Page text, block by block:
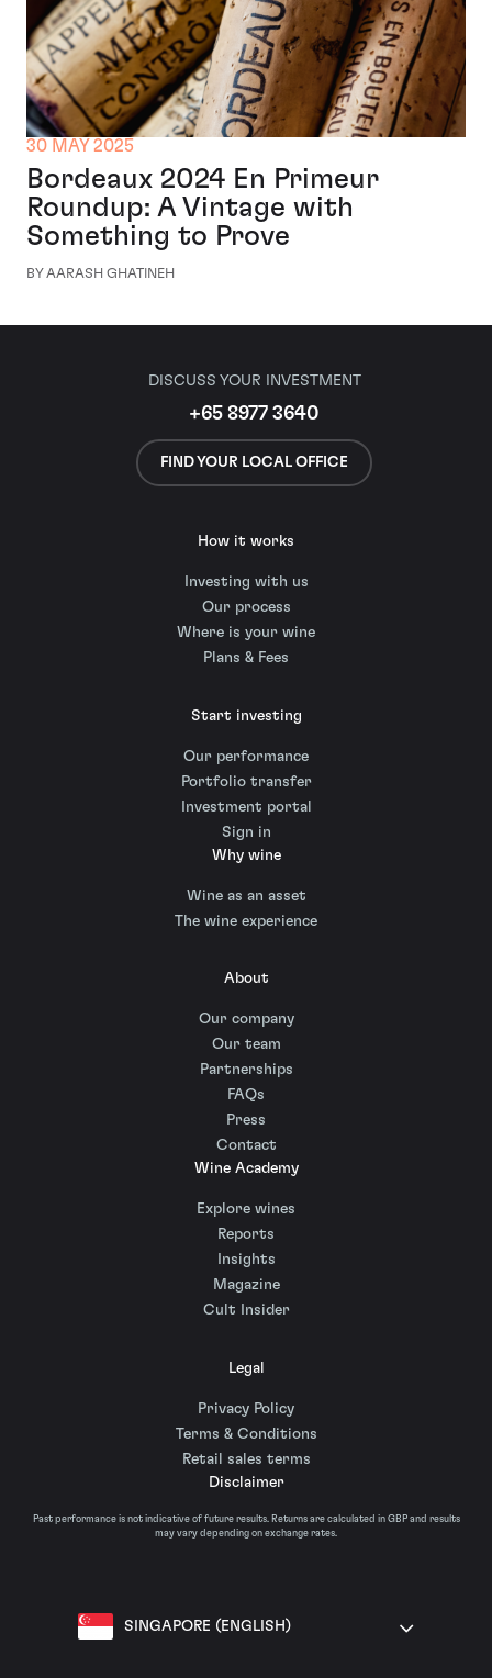
30 MAY 2025
Bordeaux 2024 En Primeur
Roundup: A Vintage with
Something to Prove
BY AARASH GHATINEH
DISCUSS YOUR INVESTMENT
+65 8977 3640
FIND YOUR LOCAL OFFICE
How it works
Investing with us
Our process
Where is your wine
Plans & Fees
Start investing
Our performance
Portfolio transfer
Investment portal
Sign in
Why wine
Wine as an asset
The wine experience
About
Our company
Our team
Partnerships
FAQs
Press
Contact
Wine Academy
Explore wines
Reports
Insights
Magazine
Cult Insider
Legal
Privacy Policy
Terms & Conditions
Retail sales terms
Disclaimer
Past performance is not indicative of future results. Returns are calculated in GBP and results
may vary depending on exchange rates.
SINGAPORE (ENGLISH)